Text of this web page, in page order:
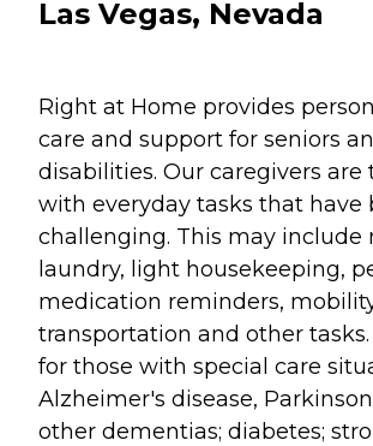
Las Vegas, Nevada
Right at Home provides
care and support for seniors
disabilities. Our caregivers are
with everyday tasks that have
challenging. This may include
laundry, light housekeeping,
medication reminders,
transportation and other
for those with special care
Alzheimer's disease,
other dementias; diabetes;